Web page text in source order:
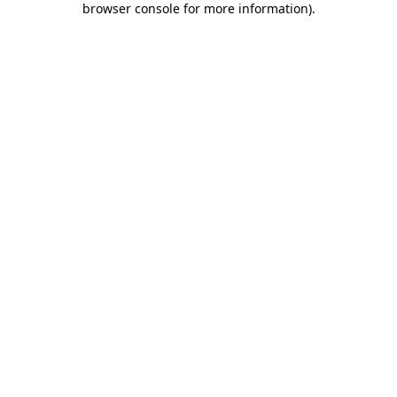
browser console for more information).